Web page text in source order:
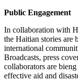
Public Engagement
In collaboration with
the Haitian stories are
international
Broadcasts, press
collaborators are
effective aid and